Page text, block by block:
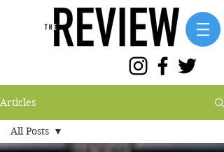
Articles
All Posts